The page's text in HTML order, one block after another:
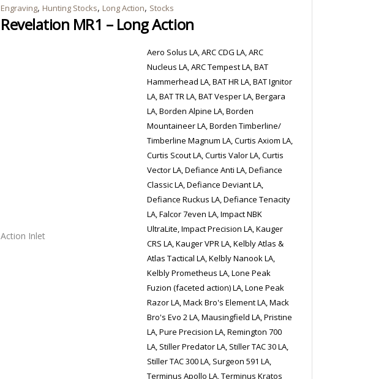
Engraving, Hunting Stocks, Long Action, Stocks
Revelation MR1 – Long Action
Action Inlet
Aero Solus LA, ARC CDG LA, ARC
Nucleus LA, ARC Tempest LA, BAT
Hammerhead LA, BAT HR LA, BAT Ignitor
LA, BAT TR LA, BAT Vesper LA, Bergara
LA, Borden Alpine LA, Borden
Mountaineer LA, Borden Timberline/
Timberline Magnum LA, Curtis Axiom LA,
Curtis Scout LA, Curtis Valor LA, Curtis
Vector LA, Defiance Anti LA, Defiance
Classic LA, Defiance Deviant LA,
Defiance Ruckus LA, Defiance Tenacity
LA, Falcor 7even LA, Impact NBK
UltraLite, Impact Precision LA, Kauger
CRS LA, Kauger VPR LA, Kelbly Atlas &
Atlas Tactical LA, Kelbly Nanook LA,
Kelbly Prometheus LA, Lone Peak
Fuzion (faceted action) LA, Lone Peak
Razor LA, Mack Bro's Element LA, Mack
Bro's Evo 2 LA, Mausingfield LA, Pristine
LA, Pure Precision LA, Remington 700
LA, Stiller Predator LA, Stiller TAC 30 LA,
Stiller TAC 300 LA, Surgeon 591 LA,
Terminus Apollo LA, Terminus Kratos